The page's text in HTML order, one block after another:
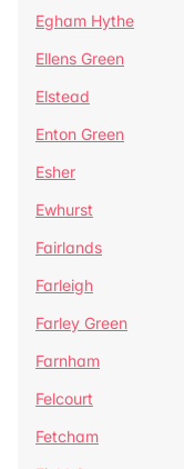
Egham Hythe
Ellens Green
Elstead
Enton Green
Esher
Ewhurst
Fairlands
Farleigh
Farley Green
Farnham
Felcourt
Fetcham